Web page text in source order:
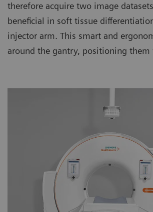
therefore acquire two image
beneficial in soft tissue
injector arm. This smart and
around the gantry, positioning them